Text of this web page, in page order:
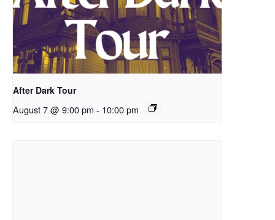
After Dark Tour
August 7 @ 9:00 pm - 10:00 pm